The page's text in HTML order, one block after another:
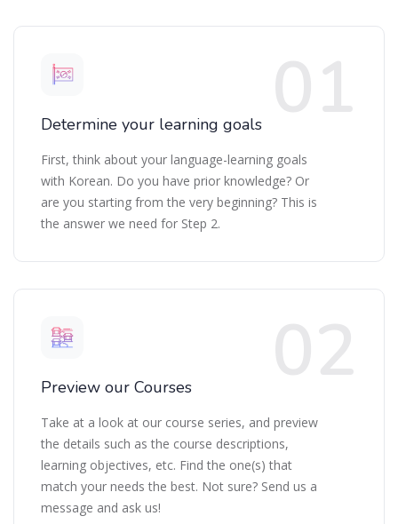
Determine your learning goals
First, think about your language-learning goals
with Korean. Do you have prior knowledge? Or
are you starting from the very beginning? This is
the answer we need for Step 2.
Preview our Courses
Take at a look at our course series, and preview
the details such as the course descriptions,
learning objectives, etc. Find the one(s) that
match your needs the best. Not sure? Send us a
message and ask us!